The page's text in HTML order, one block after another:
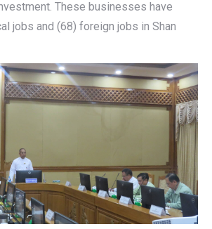
These businesses have
jobs and (68) foreign jobs in Shan